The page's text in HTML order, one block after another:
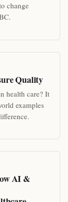
change
Quality
health care? It
examples
AI &